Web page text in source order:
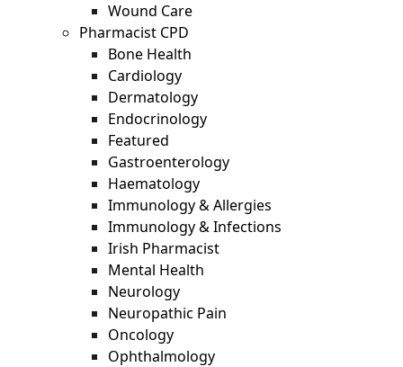
Wound Care
Pharmacist CPD
Bone Health
Cardiology
Dermatology
Endocrinology
Featured
Gastroenterology
Haematology
Immunology & Allergies
Immunology & Infections
Irish Pharmacist
Mental Health
Neurology
Neuropathic Pain
Oncology
Ophthalmology